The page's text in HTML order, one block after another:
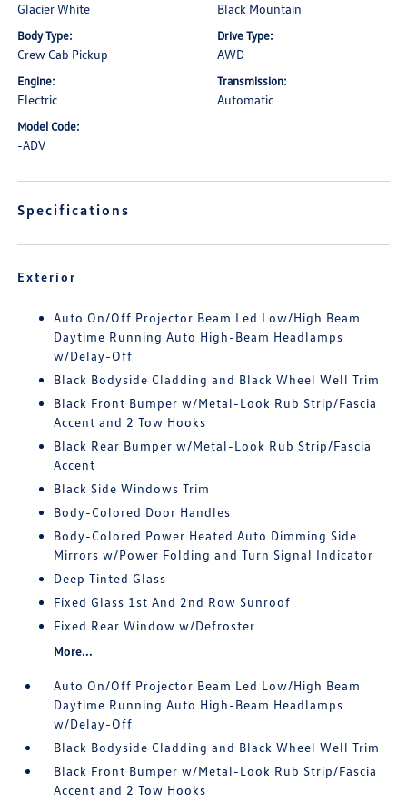
Glacier White Black Mountain
Body Type:
Crew Cab Pickup
Drive Type:
AWD
Engine:
Electric
Transmission:
Automatic
Model Code:
-ADV
Specifications
Exterior
Auto On/Off Projector Beam Led Low/High Beam
Daytime Running Auto High-Beam Headlamps
w/Delay-Off
Black Bodyside Cladding and Black Wheel Well Trim
Black Front Bumper w/Metal-Look Rub Strip/Fascia
Accent and 2 Tow Hooks
Black Rear Bumper w/Metal-Look Rub Strip/Fascia
Accent
Black Side Windows Trim
Body-Colored Door Handles
Body-Colored Power Heated Auto Dimming Side
Mirrors w/Power Folding and Turn Signal Indicator
Deep Tinted Glass
Fixed Glass 1st And 2nd Row Sunroof
Fixed Rear Window w/Defroster
More...
Auto On/Off Projector Beam Led Low/High Beam
Daytime Running Auto High-Beam Headlamps
w/Delay-Off
Black Bodyside Cladding and Black Wheel Well Trim
Black Front Bumper w/Metal-Look Rub Strip/Fascia
Accent and 2 Tow Hooks